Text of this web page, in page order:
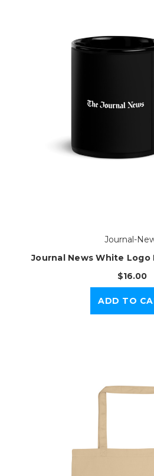
Journal-
Journal News White Logo
$16.00
ADD TO